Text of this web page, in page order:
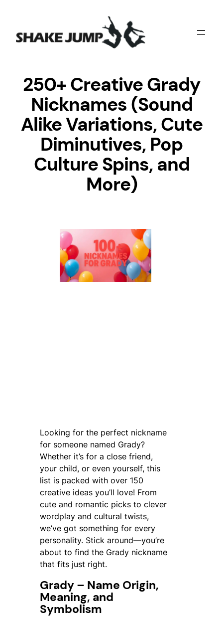
content
250+ Creative Grady
Nicknames (Sound
Alike Variations, Cute
Diminutives, Pop
Culture Spins, and
More)
Looking for the perfect nickname
for someone named Grady?
Whether it’s for a close friend,
your child, or even yourself, this
list is packed with over 150
creative ideas you’ll love! From
cute and romantic picks to clever
wordplay and cultural twists,
we’ve got something for every
personality. Stick around—you’re
about to find the Grady nickname
that fits just right.
Grady – Name Origin,
Meaning, and
Symbolism